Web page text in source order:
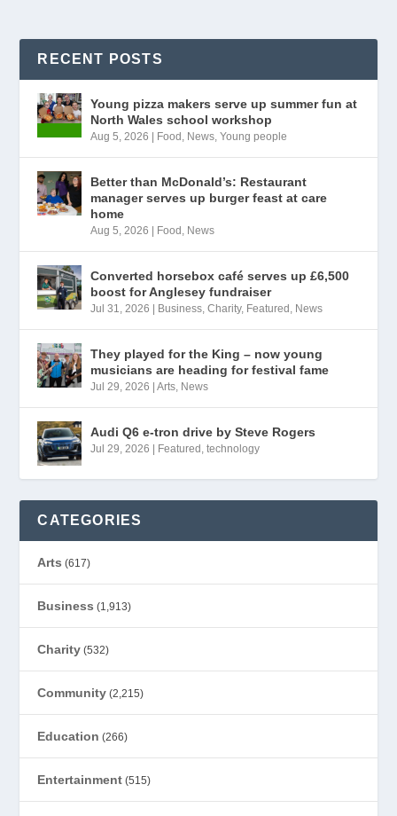
RECENT POSTS
Young pizza makers serve up summer fun at
North Wales school workshop
Aug 5, 2026 Food , News,Young people
Better than McDonald’s: Restaurant
manager serves up burger feast at care
home
Aug 5, 2026 Food , News
Converted horsebox café serves up £6,500
boost for Anglesey fundraiser
Jul 31, 2026 Business,Charity, Featured , News
They played for the King – now young
musicians are heading for festival fame
Jul 29, 2026 |Arts, News
Audi Q6 e-tron drive by Steve Rogers
Jul 29, 2026 Featured ,technology
CATEGORIES
Arts (617)
Business (1,913)
Charity (532)
Community (2,215)
Education (266)
Entertainment (515)